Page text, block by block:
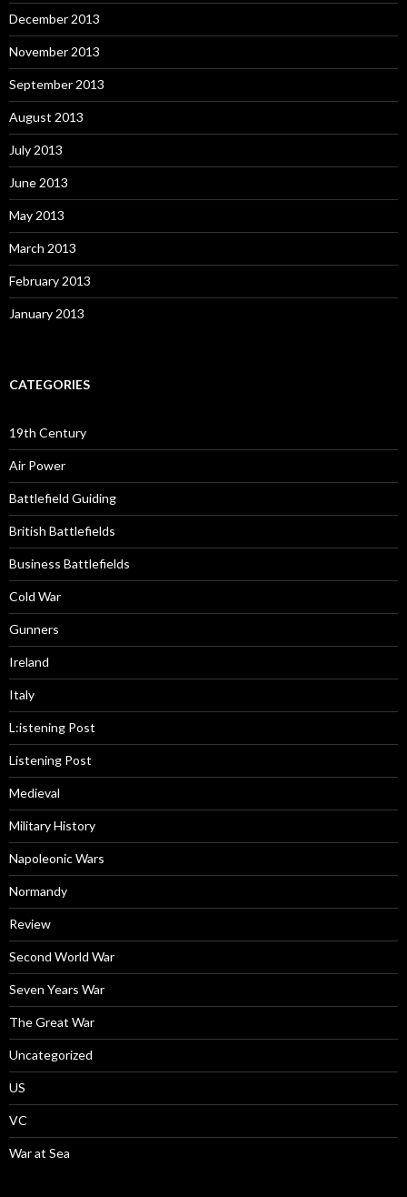
December 2013
November 2013
September 2013
August 2013
July 2013
June 2013
May 2013
March 2013
February 2013
January 2013
CATEGORIES
19th Century
Air Power
Battlefield Guiding
British Battlefields
Business Battlefields
Cold War
Gunners
Ireland
Italy
L:istening Post
Listening Post
Medieval
Military History
Napoleonic Wars
Normandy
Review
Second World War
Seven Years War
The Great War
Uncategorized
US
VC
War at Sea